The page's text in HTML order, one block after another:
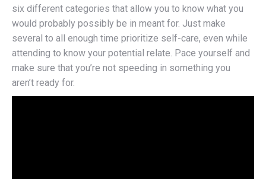
six different categories that allow you to know what you
would probably possibly be in meant for. Just make
several to all enough time prioritize self-care, even while
attending to know your potential relate. Pace yourself and
make sure that you’re not speeding in something you
aren’t ready for.